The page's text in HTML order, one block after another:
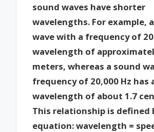
sound waves have shorter
wavelengths. For example,
wave with a frequency of 20
wavelength of
meters, whereas a sound
frequency of 20,000 Hz has
wavelength of about 1.7
This relationship is defined
equation: wavelength =